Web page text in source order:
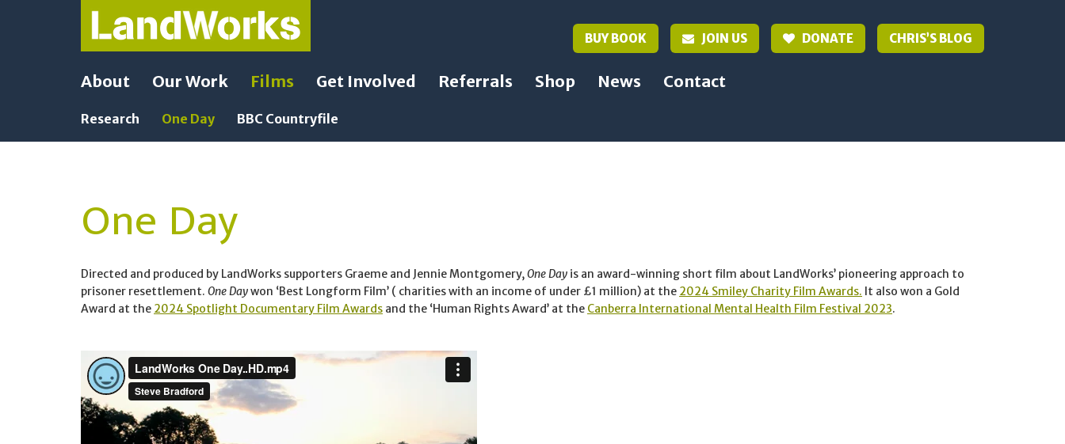
BUY BOOK JOIN US DONATE CHRIS’S BLOG
About Our Work Films
Research One Day BBC Countryfile
Get Involved Referrals Shop News Contact
One Day
Directed and produced by LandWorks supporters Graeme and Jennie Montgomery,One Day is an award-winning short film about LandWorks’ pioneering approach to
prisoner resettlement. One Daywon ‘Best Longform Film’ ( charities with an income of under £1 million) at the 2024 Smiley Charity Film Awards. It also won a Gold
Award at the 2024 Spotlight Documentary Film Awards and the ‘Human Rights Award’ at the Canberra International Mental Health Film Festival 2023.